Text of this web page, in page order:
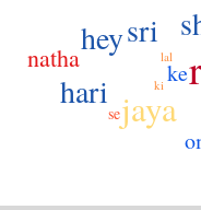
jaya
sri
hey
hari
natha ke
se
lal
ki